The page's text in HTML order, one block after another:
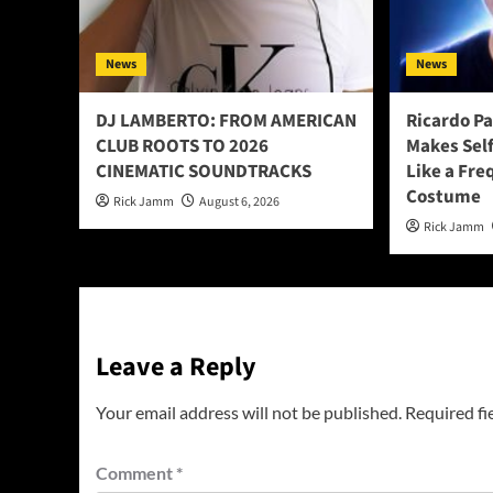
News
DJ LAMBERTO: FROM AMERICAN
CLUB ROOTS TO 2026
CINEMATIC SOUNDTRACKS
Rick Jamm August 6, 2026
News
Ricardo
Makes
Like a
Costume
Rick Jamm
Leave a Reply
Your email address will not be published. Required
Comment *